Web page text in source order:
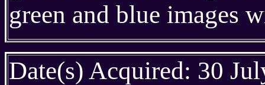
green and blue images
Date(s) Acquired: 30